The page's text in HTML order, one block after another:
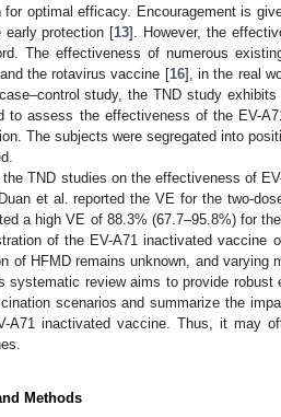
for optimal efficacy. Encouragement is
early protection [13]. However, the
The effectiveness of numerous
the rotavirus vaccine [16], in the real
study, the TND study
to assess the effectiveness of the EV-
The subjects were segregated into
the TND studies on the effectiveness of
et al. reported the VE for the two-
a high VE of 88.3% (67.7–95.8%) for
of the EV-A71 inactivated vaccine
of HFMD remains unknown, and varying
systematic review aims to provide
scenarios and summarize the
A71 inactivated vaccine. Thus, it may
Methods